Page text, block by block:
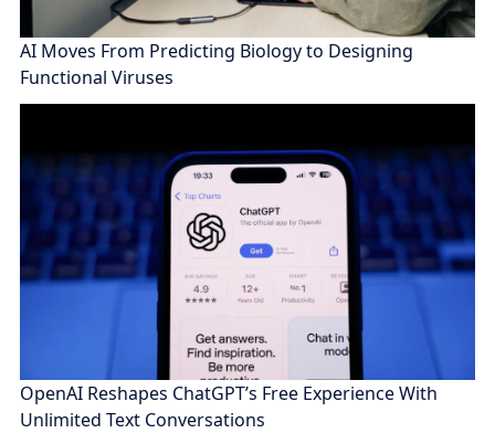
AI Moves From Predicting Biology to Designing
Functional Viruses
OpenAI Reshapes ChatGPT’s Free Experience With
Unlimited Text Conversations